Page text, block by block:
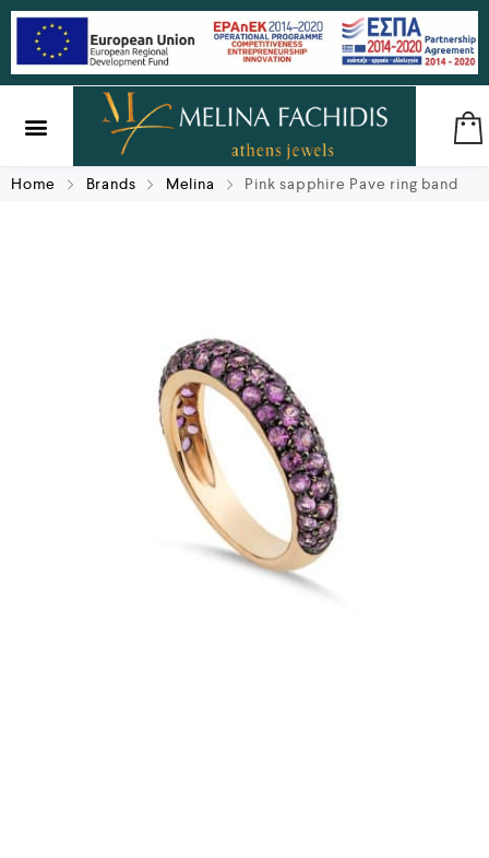
Home Brands Melina Pink sapphire Pave ring band